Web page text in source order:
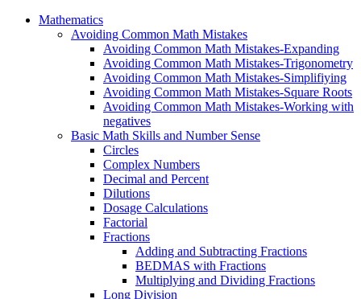
Mathematics
Avoiding Common Math Mistakes
Avoiding Common Math Mistakes-Expanding
Avoiding Common Math Mistakes-Trigonometry
Avoiding Common Math Mistakes-Simplifiying
Avoiding Common Math Mistakes-Square Roots
Avoiding Common Math Mistakes-Working with
negatives
Basic Math Skills and Number Sense
Circles
Complex Numbers
Decimal and Percent
Dilutions
Dosage Calculations
Factorial
Fractions
Adding and Subtracting Fractions
BEDMAS with Fractions
Multiplying and Dividing Fractions
Long Division